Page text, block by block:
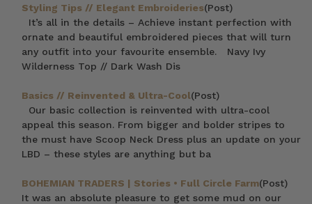
Styling Tips // Elegant Embroideries(Post)
It’s all in the details – Achieve instant perfection with
ornate and beautiful embroidered pieces that will turn
any outfit into your favourite ensemble. Navy Ivy
Wilderness Top // Dark Wash Dis
Basics // Reinvented & Ultra-Cool(Post)
Our basic collection is reinvented with ultra-cool
appeal this season. From bigger and bolder stripes to
the must have Scoop Neck Dress plus an update on your
LBD – these styles are anything but ba
BOHEMIAN TRADERS | Stories • Full Circle Farm(Post)
It was an absolute pleasure to get some mud on our